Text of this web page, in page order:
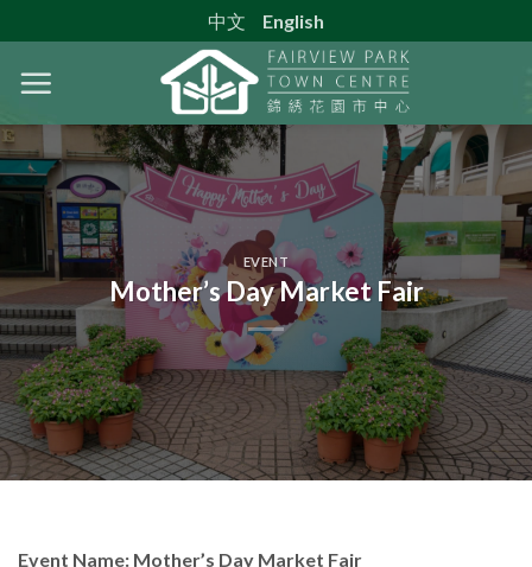
to
content
中文 English
EVENT
Mother’s Day Market Fair
Event Name: Mother’s Day Market Fair